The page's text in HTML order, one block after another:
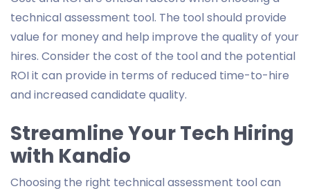
technical assessment tool. The tool should provide
value for money and help improve the quality of your
hires. Consider the cost of the tool and the potential
ROI it can provide in terms of reduced time-to-hire
and increased candidate quality.
Streamline Your Tech Hiring
with Kandio
Choosing the right technical assessment tool can